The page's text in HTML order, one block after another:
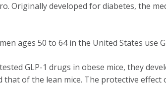
Originally developed for diabetes, the
ages 50 to 64 in the United States
GLP-1 drugs in obese mice, they
that of the lean mice. The protective